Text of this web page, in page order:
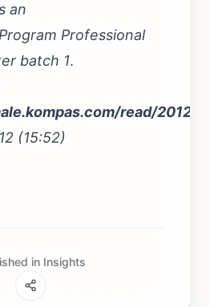
an
Program Professional
batch 1.
read/2012/
(15:52)
in Insights